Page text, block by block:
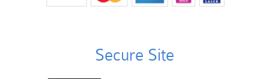
Secure Site